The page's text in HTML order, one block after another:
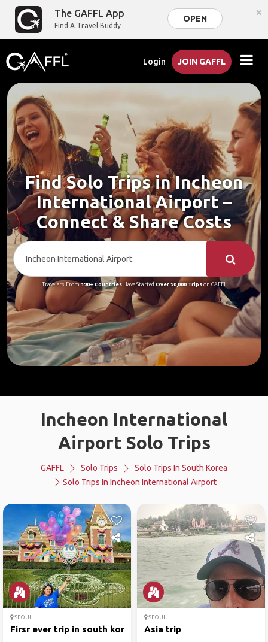
The GAFFL App
Find A Travel Buddy
OPEN ×
Login JOIN GAFFL
Find Solo Trips in Incheon
International Airport –
Connect & Share Costs
Travelers From190+ CountriesHave Started Over 90,000 Tripson GAFFL
Incheon International
Airport Solo Trips
GAFFL Solo Trips
Solo Trips In South Korea
Solo Trips In Incheon International Airport
SEOUL
Firsr ever trip in south korea
SEOUL
Asia trip